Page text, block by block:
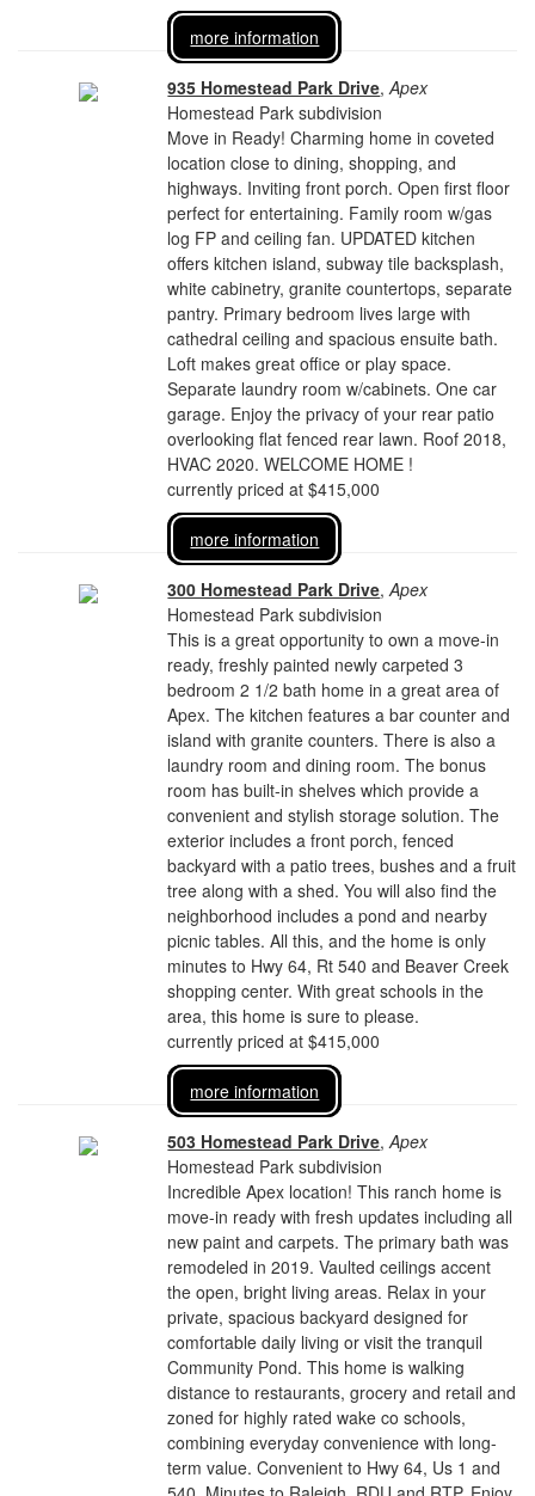
more information
935 Homestead Park Drive,Apex
Homestead Park subdivision
Move in Ready! Charming home in coveted
location close to dining, shopping, and
highways. Inviting front porch. Open first floor
perfect for entertaining. Family room w/gas
log FP and ceiling fan. UPDATED kitchen
offers kitchen island, subway tile backsplash,
white cabinetry, granite countertops, separate
pantry. Primary bedroom lives large with
cathedral ceiling and spacious ensuite bath.
Loft makes great office or play space.
Separate laundry room w/cabinets. One car
garage. Enjoy the privacy of your rear patio
overlooking flat fenced rear lawn. Roof 2018,
HVAC 2020. WELCOME HOME !
currently priced at $415,000
more information
300 Homestead Park Drive,Apex
Homestead Park subdivision
This is a great opportunity to own a move-in
ready, freshly painted newly carpeted 3
bedroom 2 1/2 bath home in a great area of
Apex. The kitchen features a bar counter and
island with granite counters. There is also a
laundry room and dining room. The bonus
room has built-in shelves which provide a
convenient and stylish storage solution. The
exterior includes a front porch, fenced
backyard with a patio trees, bushes and a fruit
tree along with a shed. You will also find the
neighborhood includes a pond and nearby
picnic tables. All this, and the home is only
minutes to Hwy 64, Rt 540 and Beaver Creek
shopping center. With great schools in the
area, this home is sure to please.
currently priced at $415,000
more information
503 Homestead Park Drive,Apex
Homestead Park subdivision
Incredible Apex location! This ranch home is
move-in ready with fresh updates including all
new paint and carpets. The primary bath was
remodeled in 2019. Vaulted ceilings accent
the open, bright living areas. Relax in your
private, spacious backyard designed for
comfortable daily living or visit the tranquil
Community Pond. This home is walking
distance to restaurants, grocery and retail and
zoned for highly rated wake co schools,
combining everyday convenience with long-
term value. Convenient to Hwy 64, Us 1 and